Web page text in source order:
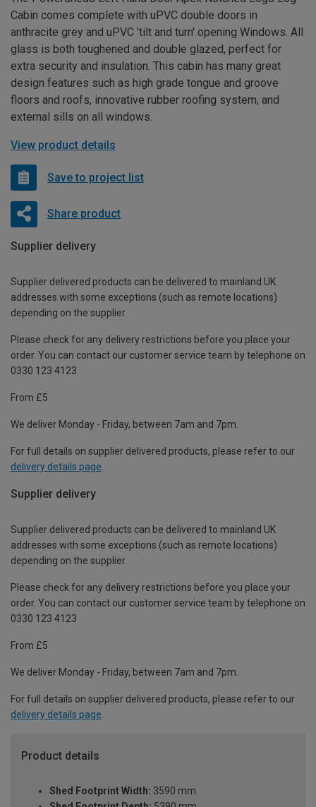
Cabin comes complete with uPVC double doors in
anthracite grey and uPVC 'tilt and turn' opening Windows. All
glass is both toughened and double glazed, perfect for
extra security and insulation. This cabin has many great
design features such as high grade tongue and groove
floors and roofs, innovative rubber roofing system, and
external sills on all windows.
View product details
Save to project list
Share product
Supplier delivery
Supplier delivered products can be delivered to mainland UK
addresses with some exceptions (such as remote locations)
depending on the supplier.
Please check for any delivery restrictions before you place your
order. You can contact our customer service team by telephone on
0330 123 4123
From £5
We deliver Monday - Friday, between 7am and 7pm.
For full details on supplier delivered products, please refer to our
delivery details page
Supplier delivery
Supplier delivered products can be delivered to mainland UK
addresses with some exceptions (such as remote locations)
depending on the supplier.
Please check for any delivery restrictions before you place your
order. You can contact our customer service team by telephone on
0330 123 4123
From £5
We deliver Monday - Friday, between 7am and 7pm.
For full details on supplier delivered products, please refer to our
delivery details page
Product details
Shed Footprint Width: 3590 mm